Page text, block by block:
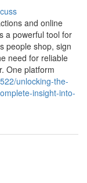
and online
a powerful tool for
people shop, sign
need for reliable
One platform
unlocking-the-
insight-into-